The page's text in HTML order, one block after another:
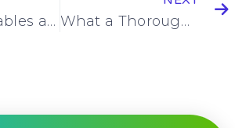
How Wearables and Blood Tests Will Work Together to Change Personal Health Forever What a Thorough Skin Assessment at Home Can Reveal: A Home Nursing Perspective on Wound Care